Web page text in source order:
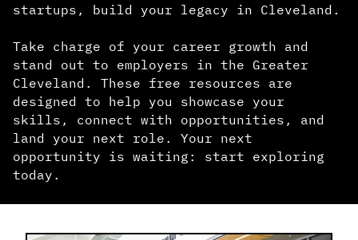
startups, build your legacy in Cleveland.
Take charge of your career growth and
stand out to employers in the Greater
Cleveland. These free resources are
designed to help you showcase your
skills, connect with opportunities, and
land your next role. Your next
opportunity is waiting: start exploring
today.